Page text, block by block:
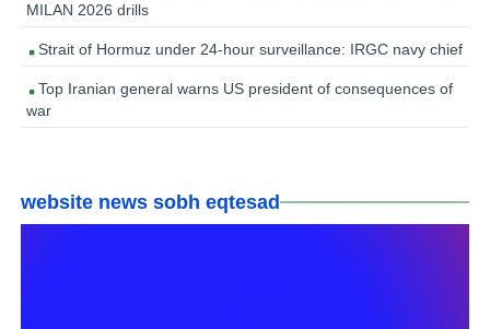
MILAN 2026 drills
Strait of Hormuz under 24-hour surveillance: IRGC navy chief
Top Iranian general warns US president of consequences of
war
website news sobh eqtesad